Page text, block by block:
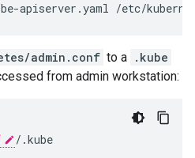
apiserver.yaml /etc/
admin.conf to a .kube
from admin workstation:
/.kube